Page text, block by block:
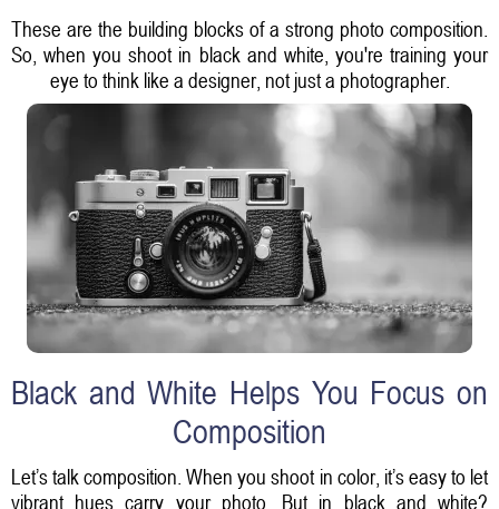
These are the building blocks of a strong photo composition.
So, when you shoot in black and white, you're training your
eye to think like a designer, not just a photographer.
Black and White Helps You Focus on
Composition
Let’s talk composition. When you shoot in color, it’s easy to let
vibrant hues carry your photo. But in black and white?